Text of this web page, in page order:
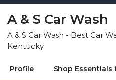
A & S Car Wash
A & S Car Wash - Best Car
Kentucky
Profile Shop Essentials